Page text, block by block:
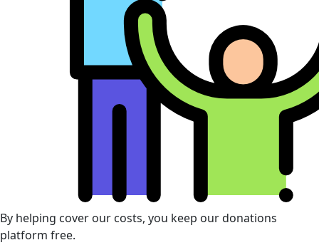
By helping cover our costs, you keep our donations
platform free.